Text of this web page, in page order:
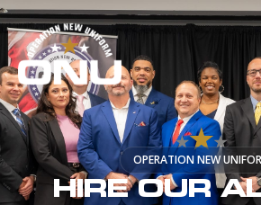
OPERATION NEW
HIRE OUR